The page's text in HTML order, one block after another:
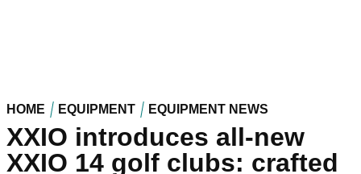
HOME EQUIPMENT EQUIPMENT NEWS
XXIO introduces all-new
XXIO 14 golf clubs: crafted